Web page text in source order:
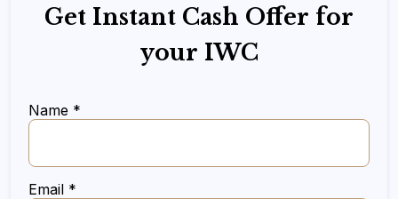
Get Instant Cash Offer for
your IWC
Name *
Email *